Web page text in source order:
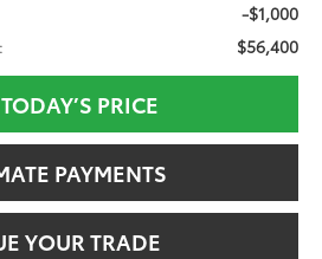
-$1,000
$56,400
PRICE
PAYMENTS
YOUR TRADE